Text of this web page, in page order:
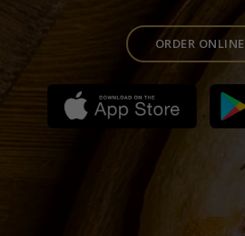
ORDER ONLINE